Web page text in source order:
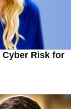
Cyber Risk for